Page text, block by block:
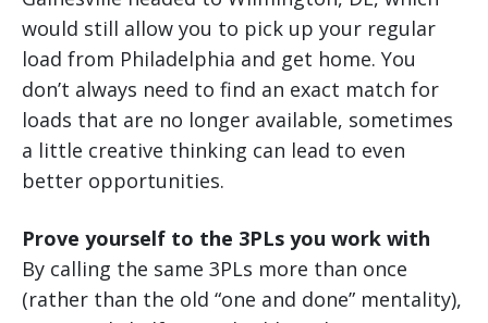
would still allow you to pick up your regular
load from Philadelphia and get home. You
don’t always need to find an exact match for
loads that are no longer available, sometimes
a little creative thinking can lead to even
better opportunities.
Prove yourself to the 3PLs you work with
By calling the same 3PLs more than once
(rather than the old “one and done” mentality),